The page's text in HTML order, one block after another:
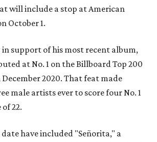
will include a stop at American
October 1.
support of his most recent album,
at No. 1 on the Billboard Top 200
2020. That feat made
male artists ever to score four No. 1
22.
have included "Señorita," a